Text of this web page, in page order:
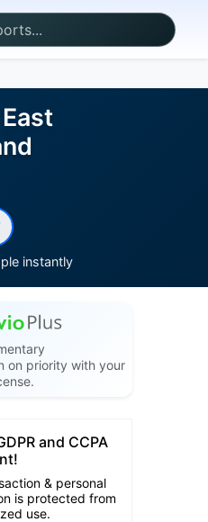
instantly
on priority with your
and CCPA
& personal
is protected from
use.